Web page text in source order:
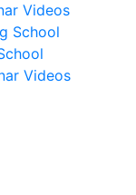
Videos
School
Videos